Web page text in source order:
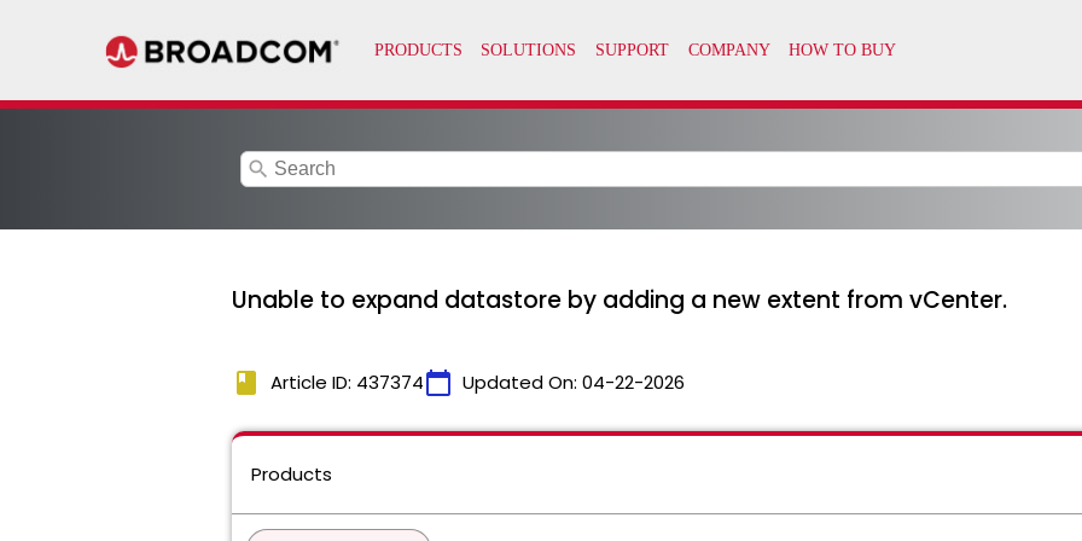
search
Unable to expand datastore by adding a new extent from vCenter.
book Article ID: 437374calendar_today Updated On: 04-22-2026
Products